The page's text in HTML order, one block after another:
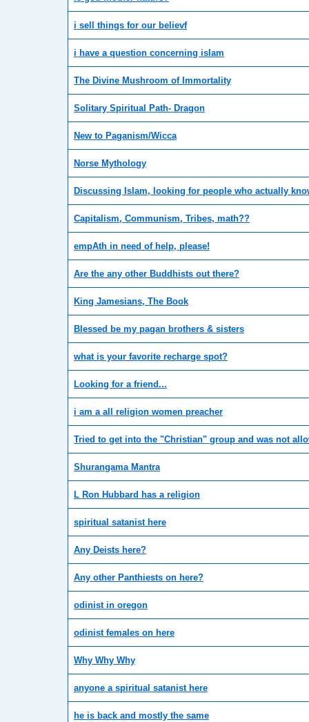
i sell things for our believf
i have a question concerning islam
The Divine Mushroom of Immortality
Solitary Spiritual Path- Dragon
New to Paganism/Wicca
Norse Mythology
Discussing Islam, looking for people who actually
Capitalism, Communism, Tribes, math??
empAth in need of help, please!
Are the any other Buddhists out there?
King Jamesians, The Book
Blessed be my pagan brothers & sisters
what is your favorite recharge spot?
Looking for a friend...
i am a all religion women preacher
Tried to get into the "Christian" group and was not
Shurangama Mantra
L Ron Hubbard has a religion
spiritual satanist here
Any Deists here?
Any other Panthiests on here?
odinist in oregon
odinist females on here
Why Why Why
anyone a spiritual satanist here
he is back and mostly the same